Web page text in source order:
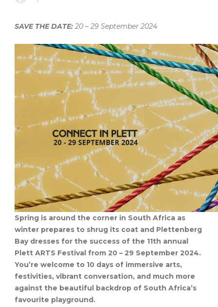
SAVE THE DATE: 20 – 29 September 2024
Spring is around the corner in South Africa as
winter prepares to shrug its coat and Plettenberg
Bay dresses for the success of the 11th annual
Plett ARTS Festival from 20 – 29 September 2024.
You’re welcome to 10 days of immersive arts,
festivities, vibrant conversation, and much more
against the beautiful backdrop of South Africa’s
favourite playground.